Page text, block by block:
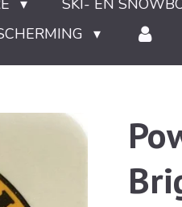
SKI- EN